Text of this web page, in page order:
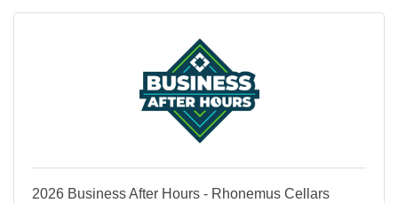
2026 Business After Hours - Rhonemus Cellars